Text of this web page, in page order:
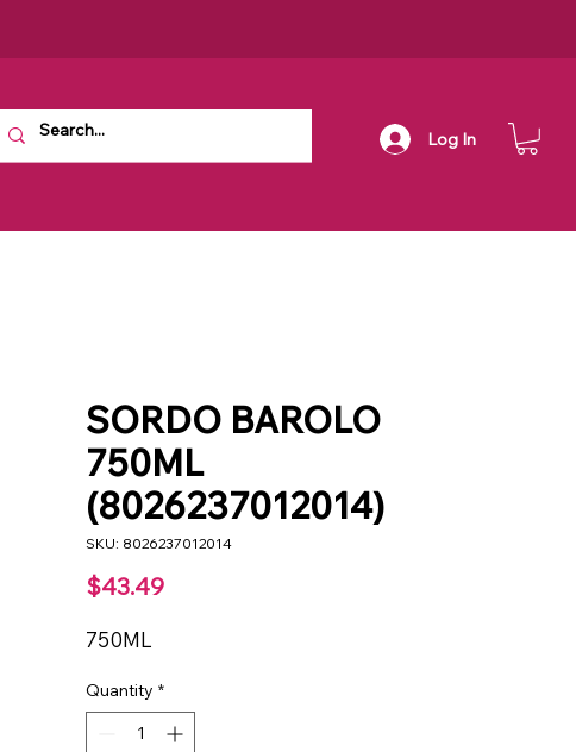
Log In
SORDO BAROLO
750ML
(8026237012014)
SKU: 8026237012014
$43.49Price
750ML
Quantity *